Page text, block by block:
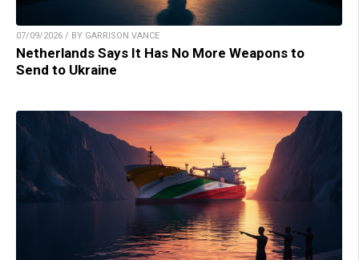
07/09/2026 / BY GARRISON VANCE
Netherlands Says It Has No More Weapons to
Send to Ukraine